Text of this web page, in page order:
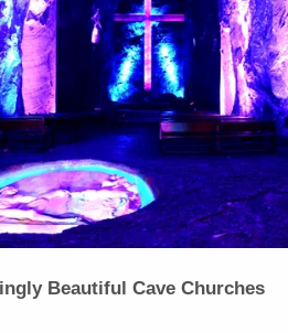
Beautiful Cave Churches